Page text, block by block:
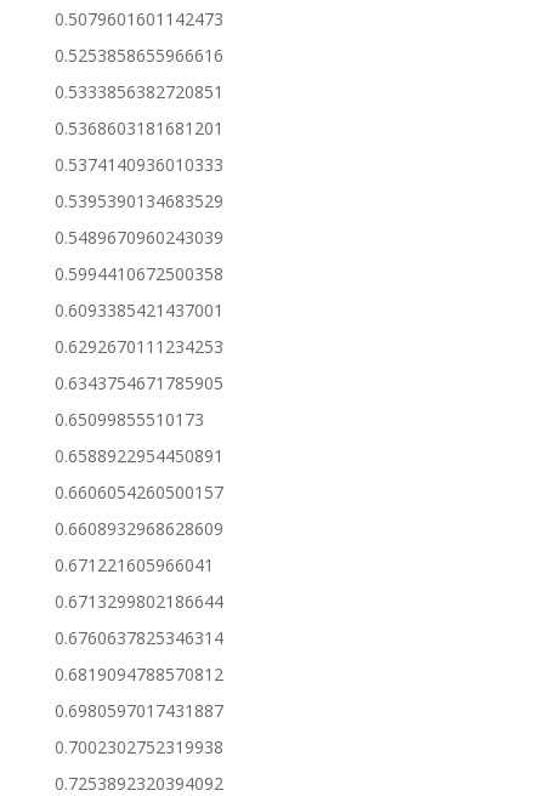
0.5079601601142473
0.5253858655966616
0.5333856382720851
0.5368603181681201
0.5374140936010333
0.5395390134683529
0.5489670960243039
0.5994410672500358
0.6093385421437001
0.6292670111234253
0.6343754671785905
0.65099855510173
0.6588922954450891
0.6606054260500157
0.6608932968628609
0.671221605966041
0.6713299802186644
0.6760637825346314
0.6819094788570812
0.6980597017431887
0.7002302752319938
0.7253892320394092